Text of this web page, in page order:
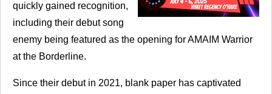
quickly gained recognition,
including their debut song
enemy being featured as the opening forAMAIM Warrior
at the Borderline.
Since their debut in 2021, blank paper has captivated